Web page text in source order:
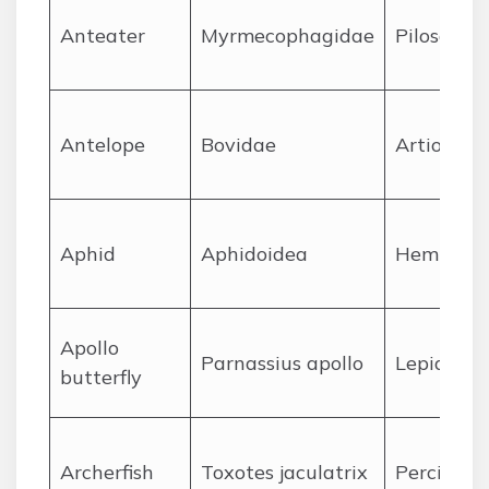
Anteater Myrmecophagidae Pilosa
Antelope Bovidae
Aphid Aphidoidea
Apollo
butterfly
Parnassius apollo
Archerfish Toxotes jaculatrix